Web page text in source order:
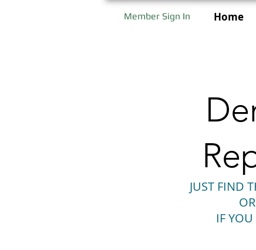
Home
Member Sign In
JUST FIND
IF